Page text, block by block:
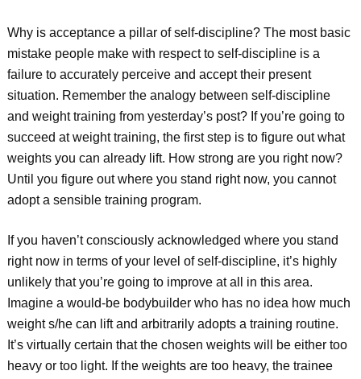
Why is acceptance a pillar of self-discipline? The most basic
mistake people make with respect to self-discipline is a
failure to accurately perceive and accept their present
situation. Remember the analogy between self-discipline
and weight training from yesterday’s post? If you’re going to
succeed at weight training, the first step is to figure out what
weights you can already lift. How strong are you right now?
Until you figure out where you stand right now, you cannot
adopt a sensible training program.
If you haven’t consciously acknowledged where you stand
right now in terms of your level of self-discipline, it’s highly
unlikely that you’re going to improve at all in this area.
Imagine a would-be bodybuilder who has no idea how much
weight s/he can lift and arbitrarily adopts a training routine.
It’s virtually certain that the chosen weights will be either too
heavy or too light. If the weights are too heavy, the trainee